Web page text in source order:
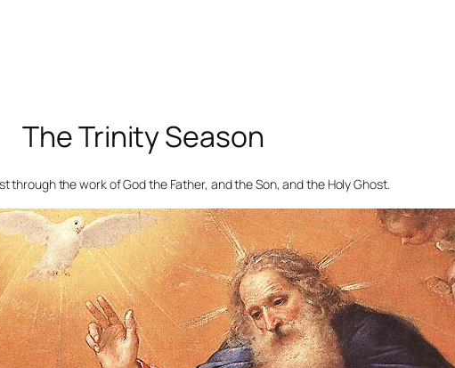
The Trinity Season
through the work of God the Father, and the Son, and the Holy Ghost.